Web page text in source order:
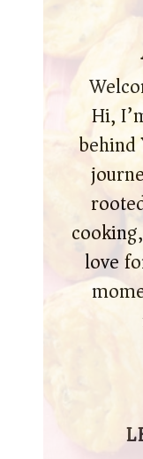
Hi,
behind
love